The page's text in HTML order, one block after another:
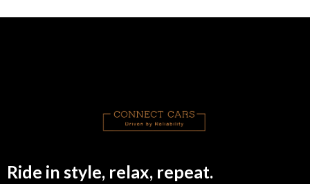
Ride in style, relax, repeat.